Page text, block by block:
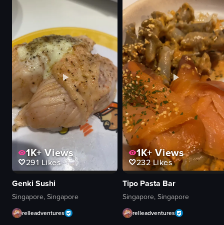
colorful
vibrant
shop
panning shot
artificial
indoor
View full video listing
McCafé box
hot chocolate
biscuit
plastic fork
napkin
calm
relaxed
McCafé
View full video listing
1K+Views
291 Likes
Genki Sushi
Singapore, Singapore
relleadventures
1K+Views
232Likes
Tipo Pasta Bar
Singapore, Singapore
relleadventures